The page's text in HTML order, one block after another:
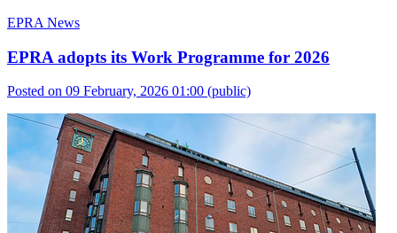
EPRA News
EPRA adopts its Work Programme for 2026
Posted on 09 February, 2026 01:00 (public)